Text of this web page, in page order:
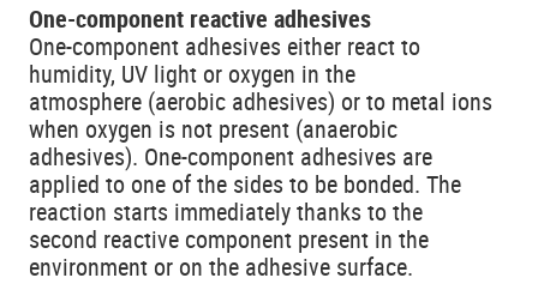
One-component reactive adhesives
One-component adhesives either react to
humidity, UV light or oxygen in the
atmosphere (aerobic adhesives) or to metal ions
when oxygen is not present (anaerobic
adhesives). One-component adhesives are
applied to one of the sides to be bonded. The
reaction starts immediately thanks to the
second reactive component present in the
environment or on the adhesive surface.